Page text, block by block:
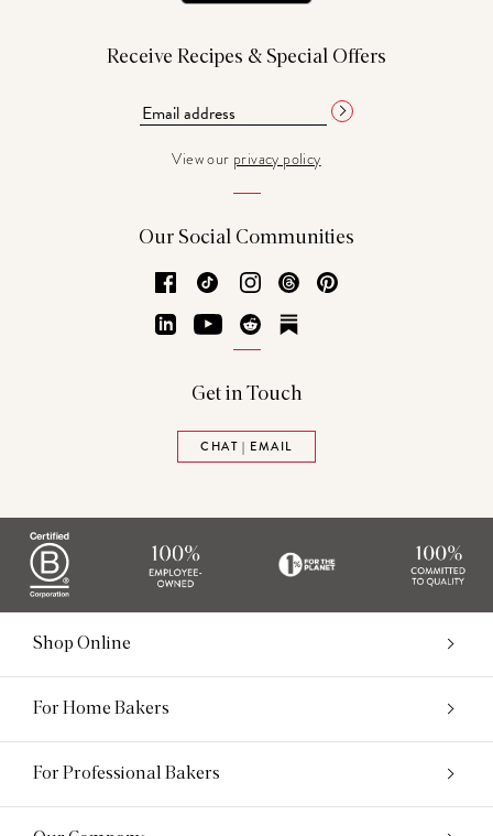
Receive Recipes & Special Offers
View our privacy policy
Our Social Communities
Facebook
TikTok Instagram
Threads
LinkedInYouTubeReddit
Get in Touch
CHAT | EMAIL
Shop Online
For Home Bakers
For Professional Bakers